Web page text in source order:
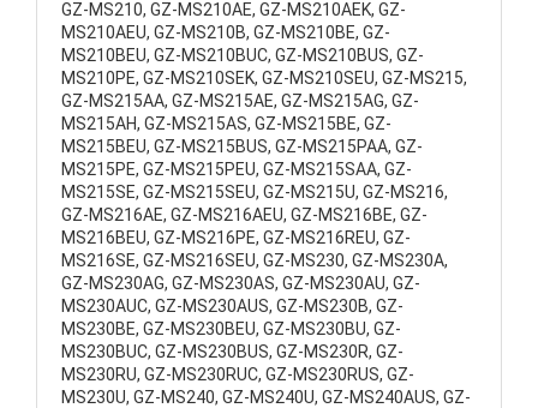
GZ-MS210, GZ-MS210AE, GZ-MS210AEK, GZ-
MS210AEU, GZ-MS210B, GZ-MS210BE, GZ-
MS210BEU, GZ-MS210BUC, GZ-MS210BUS, GZ-
MS210PE, GZ-MS210SEK, GZ-MS210SEU, GZ-MS215,
GZ-MS215AA, GZ-MS215AE, GZ-MS215AG, GZ-
MS215AH, GZ-MS215AS, GZ-MS215BE, GZ-
MS215BEU, GZ-MS215BUS, GZ-MS215PAA, GZ-
MS215PE, GZ-MS215PEU, GZ-MS215SAA, GZ-
MS215SE, GZ-MS215SEU, GZ-MS215U, GZ-MS216,
GZ-MS216AE, GZ-MS216AEU, GZ-MS216BE, GZ-
MS216BEU, GZ-MS216PE, GZ-MS216REU, GZ-
MS216SE, GZ-MS216SEU, GZ-MS230, GZ-MS230A,
GZ-MS230AG, GZ-MS230AS, GZ-MS230AU, GZ-
MS230AUC, GZ-MS230AUS, GZ-MS230B, GZ-
MS230BE, GZ-MS230BEU, GZ-MS230BU, GZ-
MS230BUC, GZ-MS230BUS, GZ-MS230R, GZ-
MS230RU, GZ-MS230RUC, GZ-MS230RUS, GZ-
MS230U, GZ-MS240, GZ-MS240U, GZ-MS240AUS, GZ-